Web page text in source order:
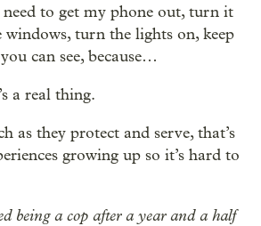
to get my phone out, turn it
turn the lights on, keep
can see, because…
a real thing.
as they protect and serve, that’s
growing up so it’s hard to
being a cop after a year and a half